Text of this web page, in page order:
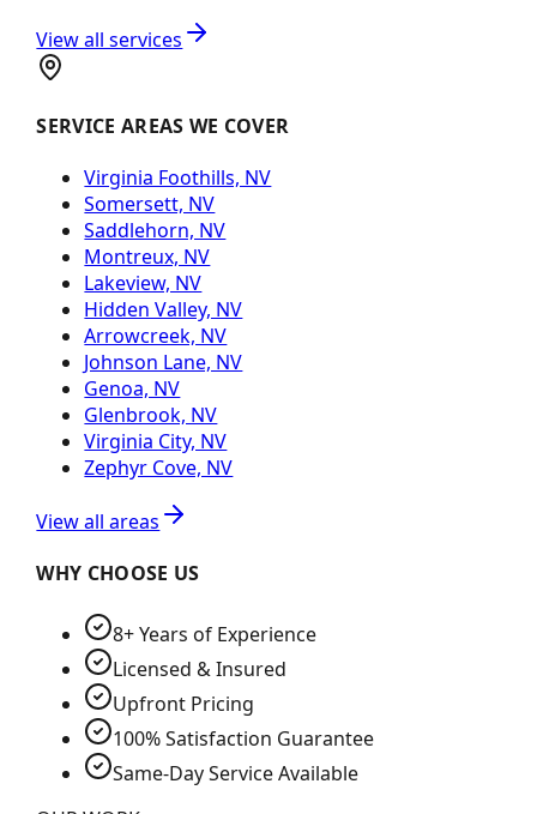
View all services
SERVICE AREAS WE COVER
Virginia Foothills, NV
Somersett, NV
Saddlehorn, NV
Montreux, NV
Lakeview, NV
Hidden Valley, NV
Arrowcreek, NV
Johnson Lane, NV
Genoa, NV
Glenbrook, NV
Virginia City, NV
Zephyr Cove, NV
View all areas
WHY CHOOSE US
8+ Years of Experience
Licensed & Insured
Upfront Pricing
100% Satisfaction Guarantee
Same-Day Service Available